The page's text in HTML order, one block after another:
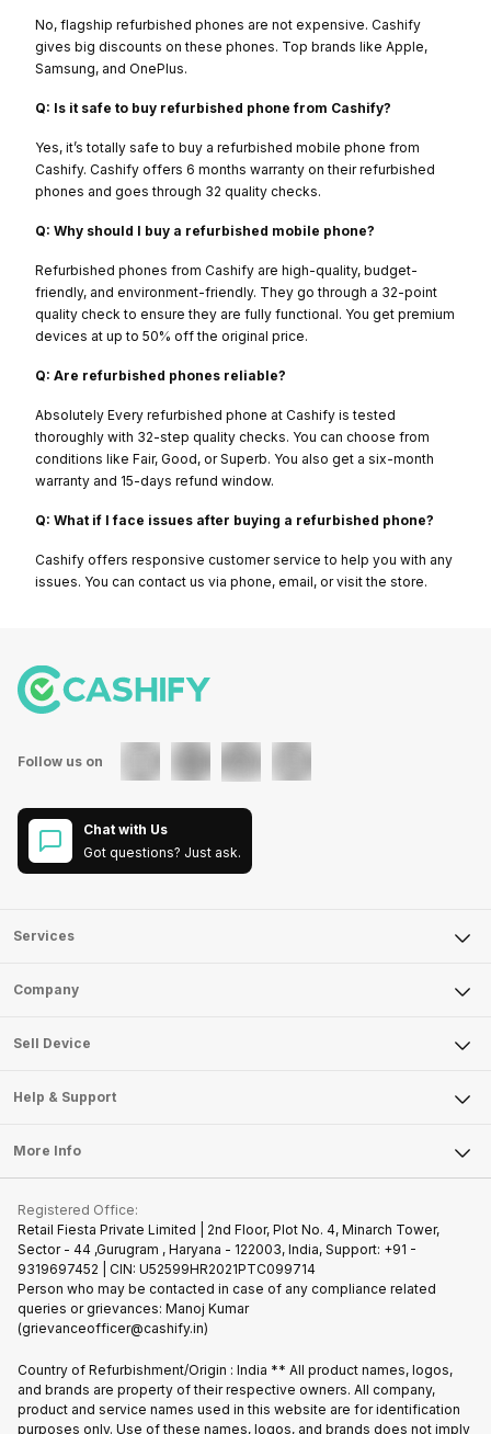
No, flagship refurbished phones are not expensive. Cashify
gives big discounts on these phones. Top brands like Apple,
Samsung, and OnePlus.
Q: Is it safe to buy refurbished phone from Cashify?
Yes, it’s totally safe to buy a refurbished mobile phone from
Cashify. Cashify offers 6 months warranty on their refurbished
phones and goes through 32 quality checks.
Q: Why should I buy a refurbished mobile phone?
Refurbished phones from Cashify are high-quality, budget-
friendly, and environment-friendly. They go through a 32-point
quality check to ensure they are fully functional. You get premium
devices at up to 50% off the original price.
Q: Are refurbished phones reliable?
Absolutely Every refurbished phone at Cashify is tested
thoroughly with 32-step quality checks. You can choose from
conditions like Fair, Good, or Superb. You also get a six-month
warranty and 15-days refund window.
Q: What if I face issues after buying a refurbished phone?
Cashify offers responsive customer service to help you with any
issues. You can contact us via phone, email, or visit the store.
Follow us on
Chat with Us
Got questions? Just ask.
Services
Sell Phone
Sell Smart Watch
Sell DSLR Camera
Repair Phone
Buy Phone
Recycle Phone
Find New Phone
Partner With Us
Company
About Us
Articles
Become Cashify Partner
Join us as Affiliate Partner
Become Supersale Partner
Sell Device
Mobile Phone
Tablet
iMac
Gaming Consoles
Help & Support
FAQ
Contact Us
Warranty Policy
More Info
Privacy Policy
Terms of Use
Cookie Policy
Registered Office:
Retail Fiesta Private Limited | 2nd Floor, Plot No. 4, Minarch Tower,
Sector - 44 ,Gurugram , Haryana - 122003, India, Support: +91 -
9319697452 | CIN: U52599HR2021PTC099714
Person who may be contacted in case of any compliance related
queries or grievances: Manoj Kumar
(grievanceofficer@cashify.in)
Country of Refurbishment/Origin : India ** All product names, logos,
and brands are property of their respective owners. All company,
product and service names used in this website are for identification
purposes only. Use of these names, logos, and brands does not imply